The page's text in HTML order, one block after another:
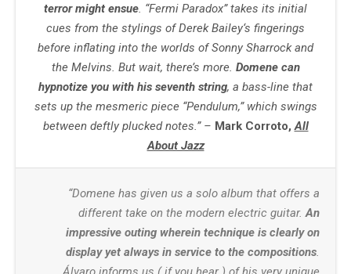
terror might ensue . “Fermi Paradox” takes its initial
cues from the stylings ofDerek Bailey‘s fingerings
before inflating into the worlds ofSonny Sharrockand
the Melvins. But wait, there’s more. Domene can
hypnotize you with his seventh string, a bass-line that
sets up the mesmeric piece “Pendulum,” which swings
between deftly plucked notes.” – Mark Corroto, All
About Jazz
“Domene has given us a solo album that offers a
different take on the modern electric guitar. An
impressive outing wherein technique is clearly on
display yet always in service to the compositions